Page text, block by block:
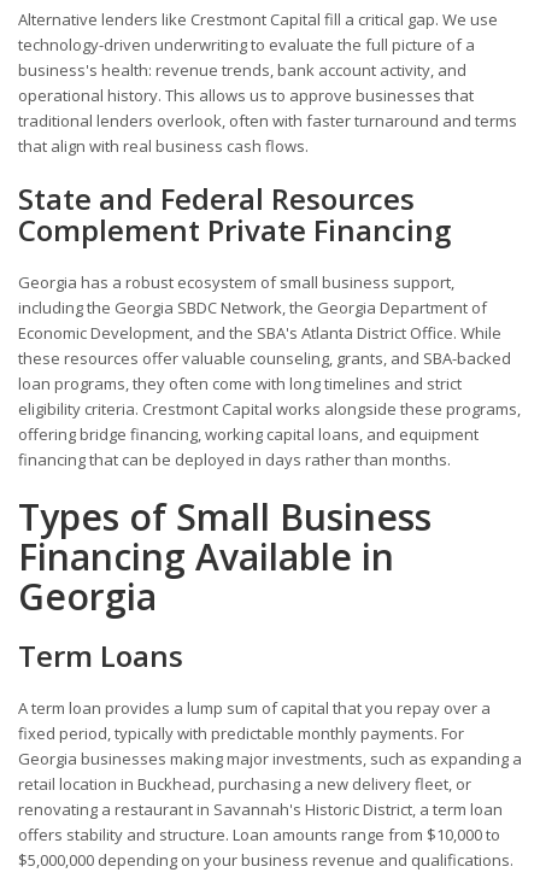
Alternative lenders like Crestmont Capital fill a critical gap. We use
technology-driven underwriting to evaluate the full picture of a
business's health: revenue trends, bank account activity, and
operational history. This allows us to approve businesses that
traditional lenders overlook, often with faster turnaround and terms
that align with real business cash flows.
State and Federal Resources
Complement Private Financing
Georgia has a robust ecosystem of small business support,
including the Georgia SBDC Network, the Georgia Department of
Economic Development, and the SBA's Atlanta District Office. While
these resources offer valuable counseling, grants, and SBA-backed
loan programs, they often come with long timelines and strict
eligibility criteria. Crestmont Capital works alongside these programs,
offering bridge financing, working capital loans, and equipment
financing that can be deployed in days rather than months.
Types of Small Business
Financing Available in
Georgia
Term Loans
A term loan provides a lump sum of capital that you repay over a
fixed period, typically with predictable monthly payments. For
Georgia businesses making major investments, such as expanding a
retail location in Buckhead, purchasing a new delivery fleet, or
renovating a restaurant in Savannah's Historic District, a term loan
offers stability and structure. Loan amounts range from $10,000 to
$5,000,000 depending on your business revenue and qualifications.